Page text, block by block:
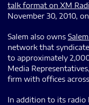
talk format on XM
November 30, 2010, on
Salem also owns
network that
to approximately
Media
firm with offices
In addition to its radio